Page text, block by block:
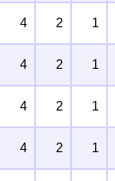
4 2 1
4 2 1
4 2 1
4 2 1